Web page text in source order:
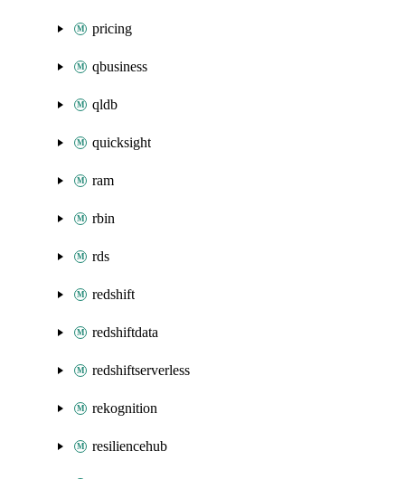
pricing
qbusiness
qldb
quicksight
ram
rbin
rds
redshift
redshiftdata
redshiftserverless
rekognition
resiliencehub